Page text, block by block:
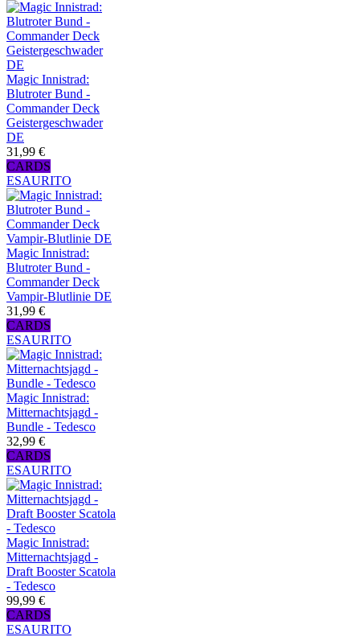
Magic Innistrad:
Blutroter Bund -
Commander Deck
Geistergeschwader
DE
31,99 €
CARDS
ESAURITO
Magic Innistrad:
Blutroter Bund -
Commander Deck
Vampir-Blutlinie DE
31,99 €
CARDS
ESAURITO
Magic Innistrad:
Mitternachtsjagd -
Bundle - Tedesco
32,99 €
CARDS
ESAURITO
Magic Innistrad:
Mitternachtsjagd -
Draft Booster Scatola
- Tedesco
99,99 €
CARDS
ESAURITO